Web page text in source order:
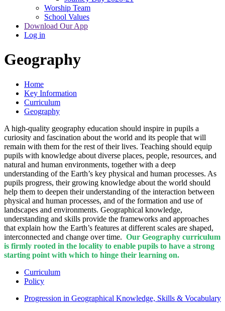
Worship Team
School Values
Download Our App
Log in
Geography
Home
Key Information
Curriculum
Geography
A high-quality geography education should inspire in pupils a
curiosity and fascination about the world and its people that will
remain with them for the rest of their lives. Teaching should equip
pupils with knowledge about diverse places, people, resources, and
natural and human environments, together with a deep
understanding of the Earth’s key physical and human processes. As
pupils progress, their growing knowledge about the world should
help them to deepen their understanding of the interaction between
physical and human processes, and of the formation and use of
landscapes and environments. Geographical knowledge,
understanding and skills provide the frameworks and approaches
that explain how the Earth’s features at different scales are shaped,
interconnected and change over time. Our Geography curriculum
is firmly rooted in the locality to enable pupils to have a strong
starting point with which to hinge their learning on.
Curriculum
Policy
Progression in Geographical Knowledge, Skills & Vocabulary